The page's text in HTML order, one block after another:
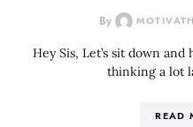
By
Hey Sis, Let’s sit down
thinking a lot
READ